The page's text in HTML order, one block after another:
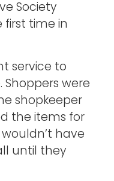
Society
first time in
service to
were
shopkeeper
the items for
have
until they